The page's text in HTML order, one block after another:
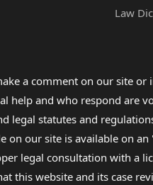
Law
a comment on our site
help and who respond are
legal statutes and
our site is available on an
legal consultation with a
this website and its case